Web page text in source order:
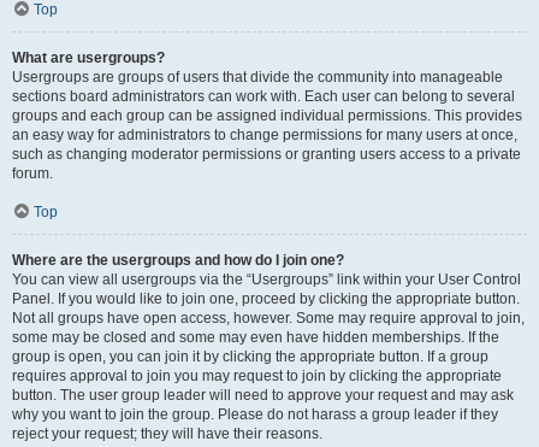
Top
What are usergroups?
Usergroups are groups of users that divide the community into manageable
sections board administrators can work with. Each user can belong to several
groups and each group can be assigned individual permissions. This provides
an easy way for administrators to change permissions for many users at once,
such as changing moderator permissions or granting users access to a private
forum.
Top
Where are the usergroups and how do I join one?
You can view all usergroups via the “Usergroups” link within your User Control
Panel. If you would like to join one, proceed by clicking the appropriate button.
Not all groups have open access, however. Some may require approval to join,
some may be closed and some may even have hidden memberships. If the
group is open, you can join it by clicking the appropriate button. If a group
requires approval to join you may request to join by clicking the appropriate
button. The user group leader will need to approve your request and may ask
why you want to join the group. Please do not harass a group leader if they
reject your request; they will have their reasons.